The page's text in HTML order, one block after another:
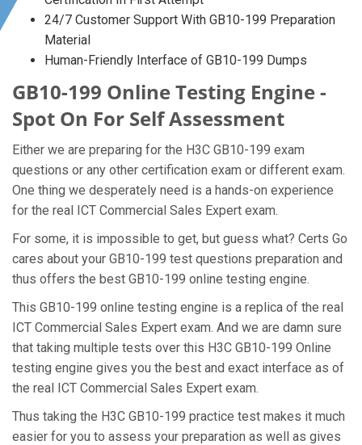
24/7 Customer Support With GB10-199 Preparation
Material
Human-Friendly Interface of GB10-199 Dumps
GB10-199 Online Testing Engine -
Spot On For Self Assessment
Either we are preparing for the H3C GB10-199 exam
questions or any other certification exam or different exam.
One thing we desperately need is a hands-on experience
for the real ICT Commercial Sales Expert exam.
For some, it is impossible to get, but guess what? Certs Go
cares about your GB10-199 test questions preparation and
thus offers the best GB10-199 online testing engine.
This GB10-199 online testing engine is a replica of the real
ICT Commercial Sales Expert exam. And we are damn sure
that taking multiple tests over this H3C GB10-199 Online
testing engine gives you the best and exact interface as of
the real ICT Commercial Sales Expert exam.
Thus taking the H3C GB10-199 practice test makes it much
easier for you to assess your preparation as well as gives